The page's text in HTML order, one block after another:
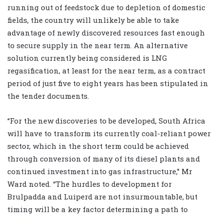
running out of feedstock due to depletion of domestic
fields, the country will unlikely be able to take
advantage of newly discovered resources fast enough
to secure supply in the near term. An alternative
solution currently being considered is LNG
regasification, at least for the near term, as a contract
period of just five to eight years has been stipulated in
the tender documents.
“For the new discoveries to be developed, South Africa
will have to transform its currently coal-reliant power
sector, which in the short term could be achieved
through conversion of many of its diesel plants and
continued investment into gas infrastructure,” Mr
Ward noted. “The hurdles to development for
Brulpadda and Luiperd are not insurmountable, but
timing will be a key factor determining a path to